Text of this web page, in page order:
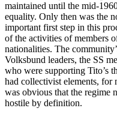
maintained until the mid-
equality. Only then was the
important first step in this
of the activities of members
nationalities. The
Volksbund leaders, the SS
who were supporting Tito’s
had collectivist elements, for
was obvious that the regime
hostile by definition.